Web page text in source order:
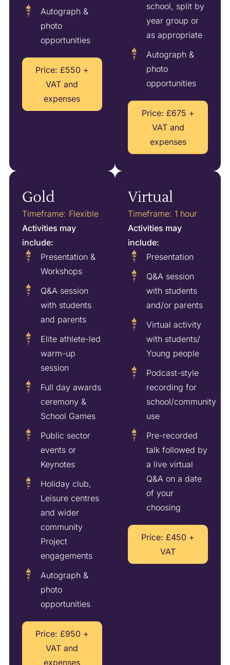
Autograph &
photo
opportunities
Price: £550 +
VAT and
expenses
school, split by
year group or
as appropriate
Autograph &
photo
opportunities
Price: £675 +
VAT and
expenses
Gold
Timeframe: Flexible
Activities may
include:
Presentation &
Workshops
Q&A session
with students
and parents
Elite athlete-led
warm-up
session
Full day awards
ceremony &
School Games
Public sector
events or
Keynotes
Holiday club,
Leisure centres
and wider
community
Project
engagements
Autograph &
photo
opportunities
Price: £950 +
VAT and
expenses
Virtual
Timeframe: 1 hour
Activities may
include:
Presentation
Q&A session
with students
and/or parents
Virtual activity
with students/
Young people
Podcast-style
recording for
school/community
use
Pre-recorded
talk followed by
a live virtual
Q&A on a date
of your
choosing
Price: £450 +
VAT